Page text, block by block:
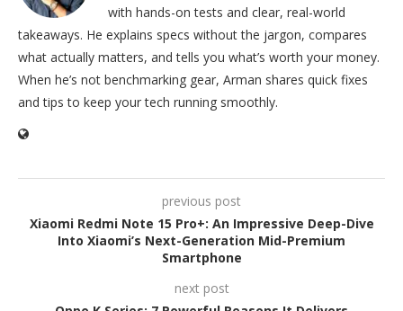
with hands-on tests and clear, real-world
takeaways. He explains specs without the jargon, compares
what actually matters, and tells you what’s worth your money.
When he’s not benchmarking gear, Arman shares quick fixes
and tips to keep your tech running smoothly.
previous post
Xiaomi Redmi Note 15 Pro+: An Impressive Deep-Dive
Into Xiaomi’s Next-Generation Mid-Premium
Smartphone
next post